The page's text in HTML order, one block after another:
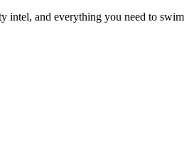
intel, and everything you need to swim